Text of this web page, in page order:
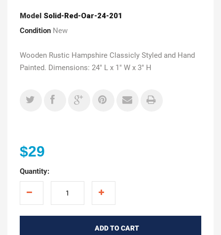
Model Solid-Red-Oar-24-201
Condition New
Wooden Rustic Hampshire Classicly Styled and Hand
Painted. Dimensions: 24" L x 1" W x 3" H
$29
Quantity:
ADD TO CART